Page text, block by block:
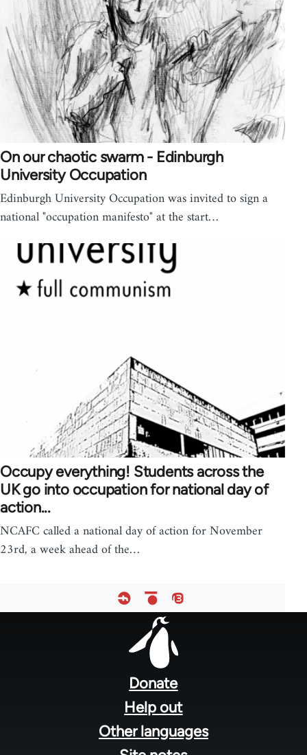
On our chaotic swarm - Edinburgh
University Occupation
Edinburgh University Occupation was invited to sign a
national "occupation manifesto" at the start…
Occupy everything! Students across the
UK go into occupation for national day of
action...
NCAFC called a national day of action for November
23rd, a week ahead of the…
Donate
Help out
Other languages